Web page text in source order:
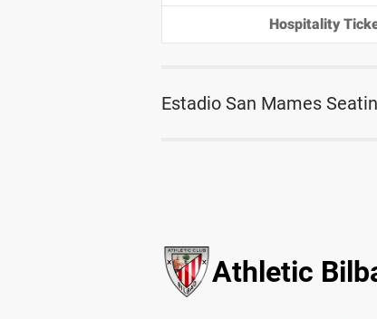
Hospitality
Estadio San Mames
Athletic